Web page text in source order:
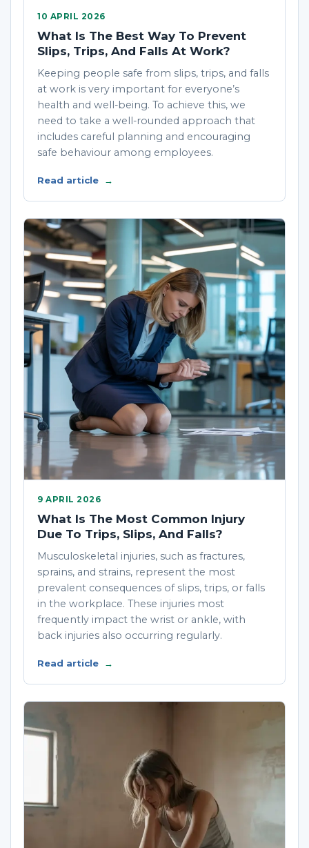
10 APRIL 2026
What Is The Best Way To Prevent
Slips, Trips, And Falls At Work?
Keeping people safe from slips, trips, and falls
at work is very important for everyone’s
health and well-being. To achieve this, we
need to take a well-rounded approach that
includes careful planning and encouraging
safe behaviour among employees.
Read article →
9 APRIL 2026
What Is The Most Common Injury
Due To Trips, Slips, And Falls?
Musculoskeletal injuries, such as fractures,
sprains, and strains, represent the most
prevalent consequences of slips, trips, or falls
in the workplace. These injuries most
frequently impact the wrist or ankle, with
back injuries also occurring regularly.
Read article →